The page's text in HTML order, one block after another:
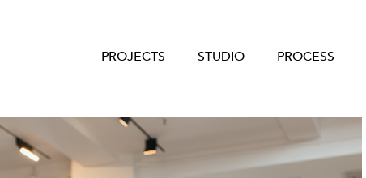
PROJECTS STUDIO PROCESS